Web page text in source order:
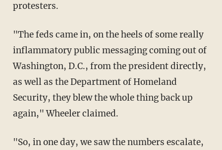
protesters.
"The feds came in, on the heels of some really
inflammatory public messaging coming out of
Washington, D.C., from the president directly,
as well as the Department of Homeland
Security, they blew the whole thing back up
again," Wheeler claimed.
"So, in one day, we saw the numbers escalate,